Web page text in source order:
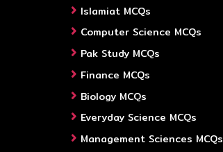
Islamiat MCQs
Computer Science MCQs
Pak Study MCQs
Finance MCQs
Biology MCQs
Everyday Science MCQs
Management Sciences MCQs